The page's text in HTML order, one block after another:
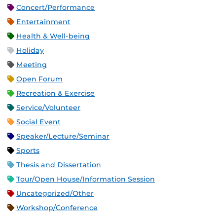
Concert/Performance
Entertainment
Health & Well-being
Holiday
Meeting
Open Forum
Recreation & Exercise
Service/Volunteer
Social Event
Speaker/Lecture/Seminar
Sports
Thesis and Dissertation
Tour/Open House/Information Session
Uncategorized/Other
Workshop/Conference